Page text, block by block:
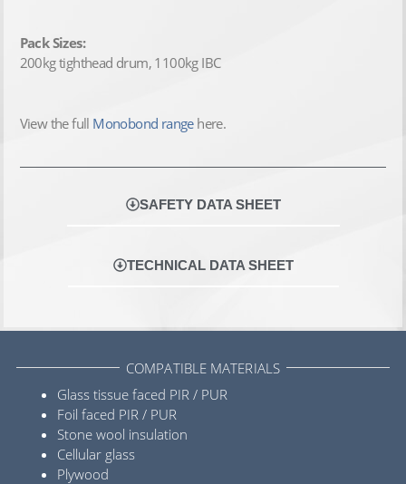
Pack Sizes:
200kg tighthead drum, 1100kg IBC
View the full Monobond rangehere.
SAFETY DATA SHEET
TECHNICAL DATA SHEET
COMPATIBLE MATERIALS
Glass tissue faced PIR / PUR
Foil faced PIR / PUR
Stone wool insulation
Cellular glass
Plywood